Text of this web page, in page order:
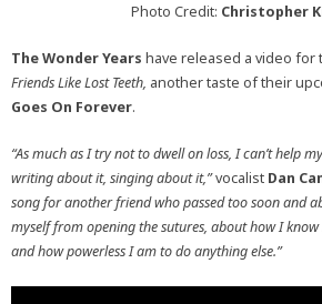
Photo Credit: Christopher
The Wonder Years have released a video for
Friends Like Lost Teeth, another taste of their
Goes On Forever.
“As much as I try not to dwell on loss, I can’t help
writing about it, singing about it,”vocalist Dan
song for another friend who passed too soon and
myself from opening the sutures, about how I know
and how powerless I am to do anything else.”